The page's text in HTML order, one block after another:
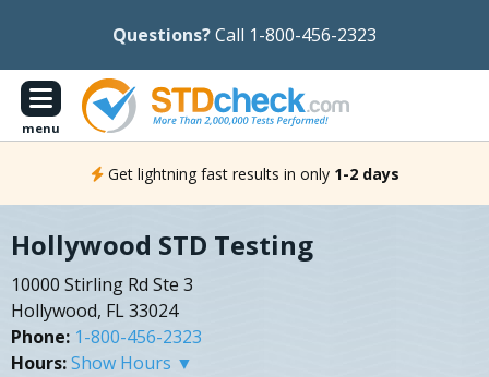
Questions?Call 1-800-456-2323
menu
Get lightning fast results in only 1-2 days
Hollywood STD Testing
10000 Stirling Rd Ste 3
Hollywood, FL 33024
Phone: 1-800-456-2323
Hours:Show Hours ▼